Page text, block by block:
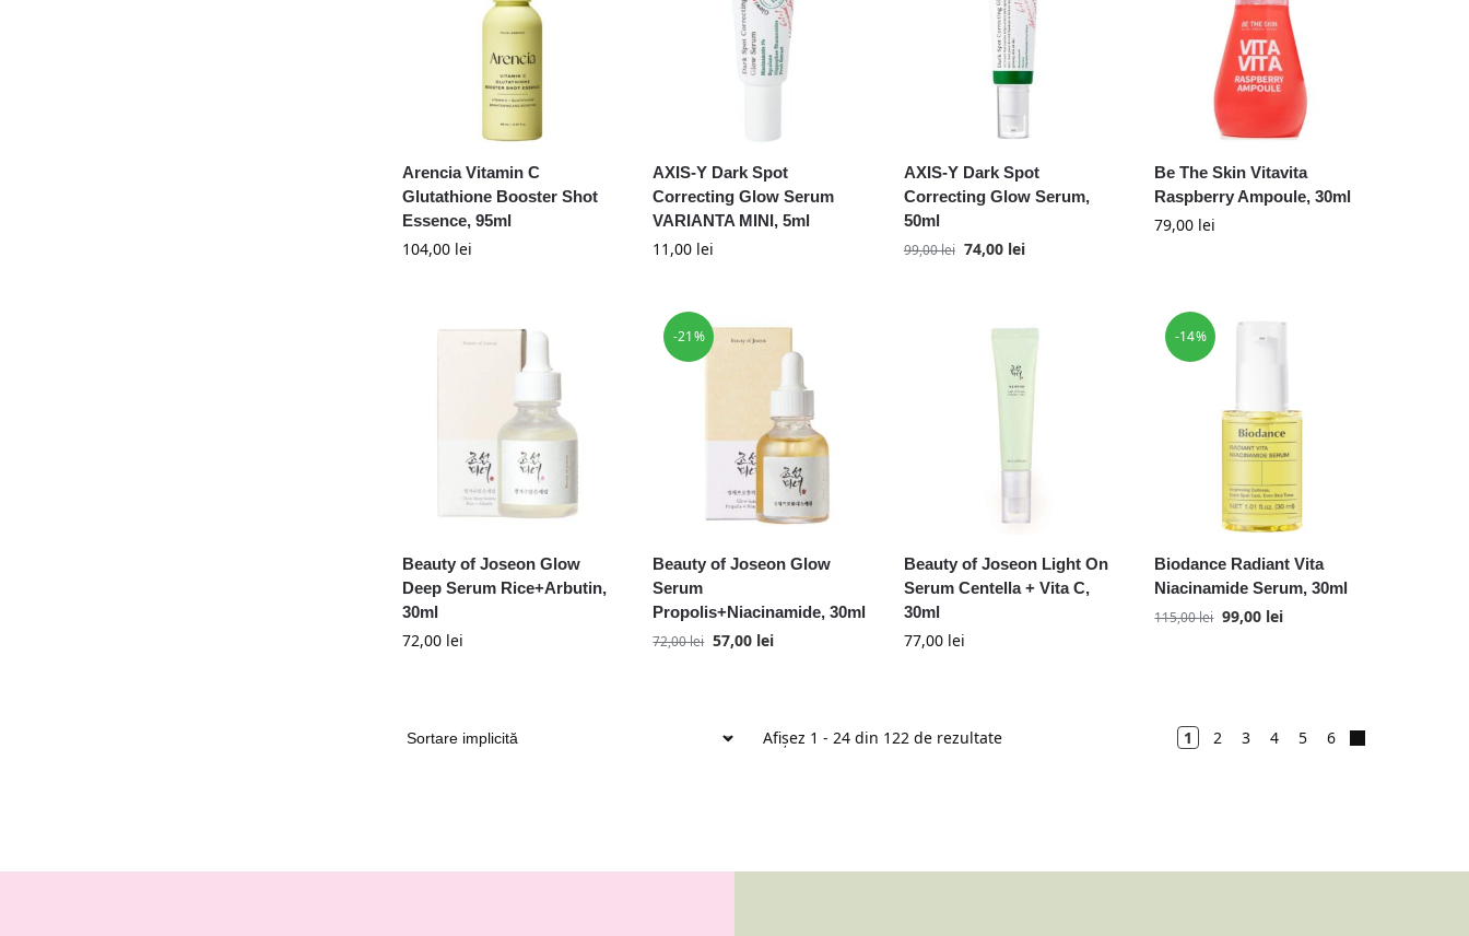
Arencia Vitamin C
Glutathione Booster Shot
Essence, 95ml
104,00 lei
AXIS-Y Dark Spot
Correcting Glow Serum
VARIANTA MINI, 5ml
11,00 lei
AXIS-Y Dark Spot
Correcting Glow Serum,
50ml
99,00lei 74,00 lei
Be The Skin Vitavita
Raspberry Ampoule, 30ml
79,00 lei
Beauty of Joseon Glow
Deep Serum Rice+Arbutin,
30ml
72,00 lei
-21%
Beauty of Joseon Glow
Serum
Propolis+Niacinamide, 30ml
72,00lei 57,00 lei
Beauty of Joseon Light On
Serum Centella + Vita C,
30ml
77,00 lei
-14%
Biodance Radiant Vita
Niacinamide Serum, 30ml
115,00lei 99,00 lei
Afișez 1 - 24 din 122 de rezultate 1 2 3 4 5 6